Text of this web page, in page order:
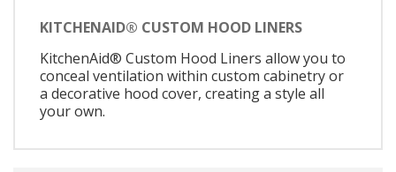
KITCHENAID® CUSTOM HOOD LINERS
KitchenAid® Custom Hood Liners allow you to
conceal ventilation within custom cabinetry or
a decorative hood cover, creating a style all
your own.